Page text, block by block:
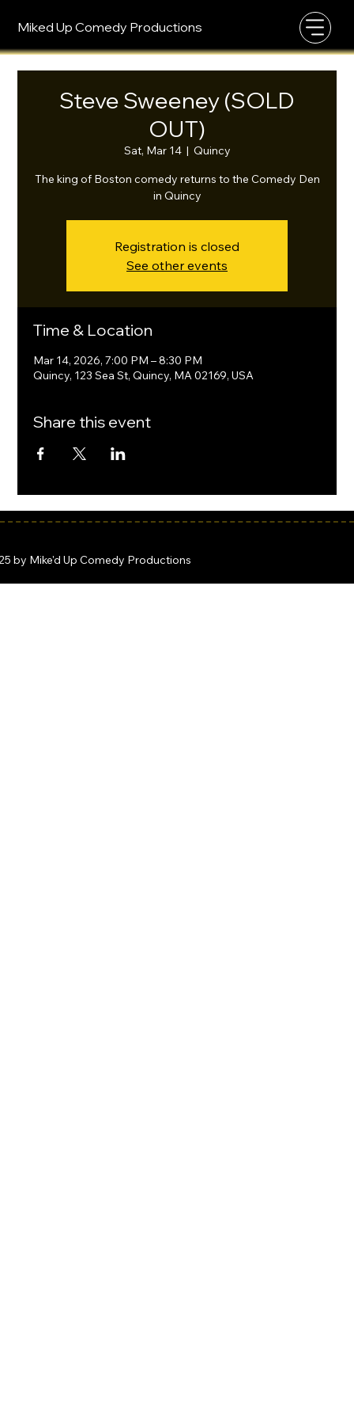
Miked Up Comedy Productions
Steve Sweeney (SOLD
OUT)
Sat, Mar 14
  |
Quincy
The king of Boston comedy returns to the Comedy Den
in Quincy
Registration is closed
See other events
Time & Location
Mar 14, 2026, 7:00 PM – 8:30 PM
Quincy, 123 Sea St, Quincy, MA 02169, USA
Share this event
by Mike'd Up Comedy Productions